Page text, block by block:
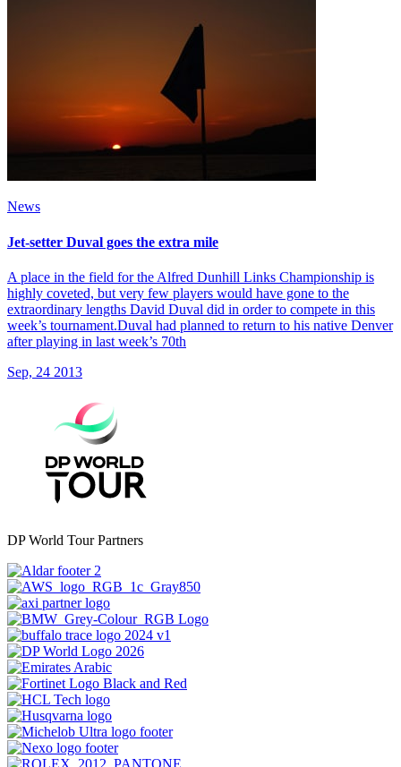
News
Jet-setter Duval goes the extra mile
A place in the field for the Alfred Dunhill Links Championship is
highly coveted, but very few players would have gone to the
extraordinary lengths David Duval did in order to compete in this
week’s tournament.Duval had planned to return to his native Denver
after playing in last week’s 70th
Sep, 24 2013
DP World Tour Partners